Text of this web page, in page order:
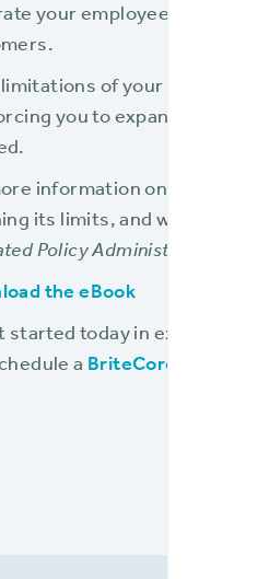
your employees, and
of your current
you to expand your
information on this and
its limits, and what to do
Policy Administration is
the eBook
started today in exploring a
a BriteCore product